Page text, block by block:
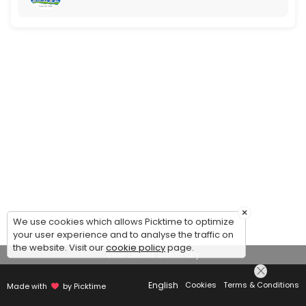
View Details Summary
Made with by Picktime English Cookies Terms & Conditions
×
We use cookies which allows Picktime to optimize
your user experience and to analyse the traffic on
the website. Visit ourcookie policypage.